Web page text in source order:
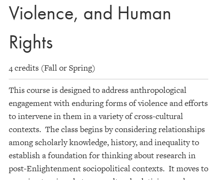
Violence, and Human
Rights
4 credits (Fall or Spring)
This course is designed to address anthropological
engagement with enduring forms of violence and efforts
to intervene in them in a variety of cross-cultural
contexts. The class begins by considering relationships
among scholarly knowledge, history, and inequality to
establish a foundation for thinking about research in
post-Enlightenment sociopolitical contexts. It moves to